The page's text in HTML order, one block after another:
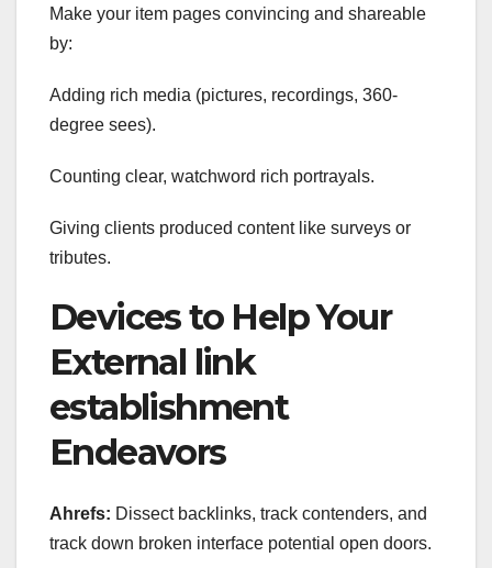
Make your item pages convincing and shareable
by:
Adding rich media (pictures, recordings, 360-
degree sees).
Counting clear, watchword rich portrayals.
Giving clients produced content like surveys or
tributes.
Devices to Help Your
External link
establishment
Endeavors
Ahrefs: Dissect backlinks, track contenders, and
track down broken interface potential open doors.